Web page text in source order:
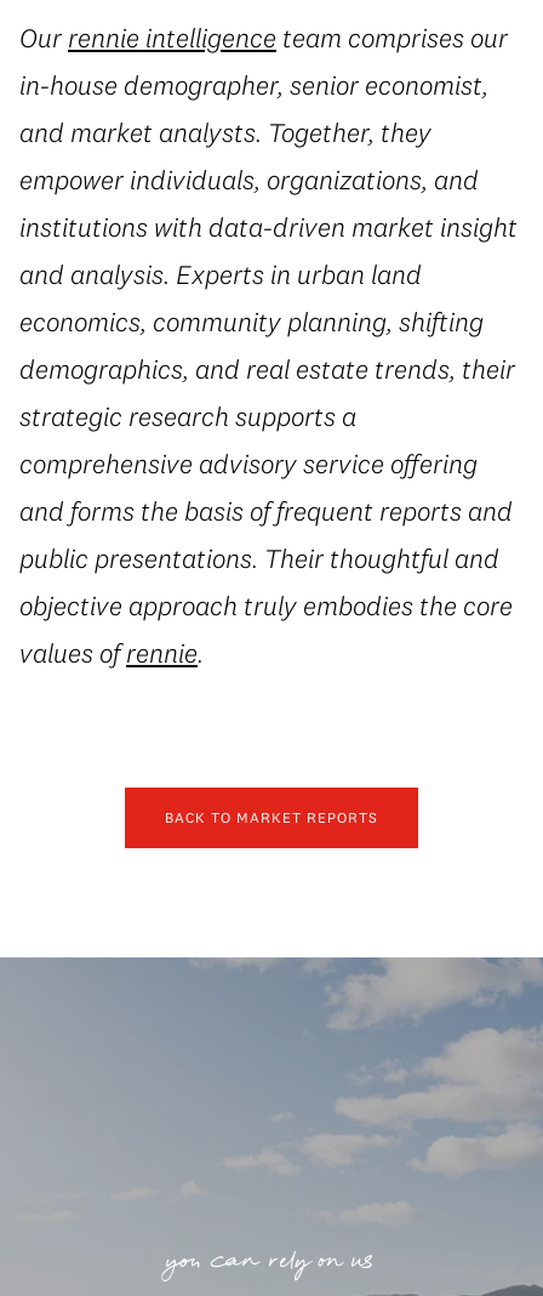
Ourrennie intelligence team comprises our
in-house demographer, senior economist,
and market analysts. Together, they
empower individuals, organizations, and
institutions with data-driven market insight
and analysis. Experts in urban land
economics, community planning, shifting
demographics, and real estate trends, their
strategic research supports a
comprehensive advisory service offering
and forms the basis of frequent reports and
public presentations. Their thoughtful and
objective approach truly embodies the core
values ofrennie.
BACK TO MARKET REPORTS
you can rely on us